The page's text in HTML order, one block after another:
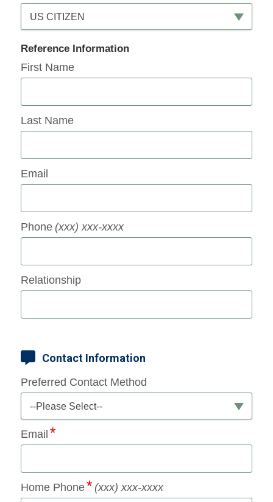
US CITIZEN
Reference Information
First Name
Last Name
Email
Phone (xxx) xxx-xxxx
Relationship
Contact Information
Preferred Contact Method
--Please Select--
Email
Home Phone (xxx) xxx-xxxx